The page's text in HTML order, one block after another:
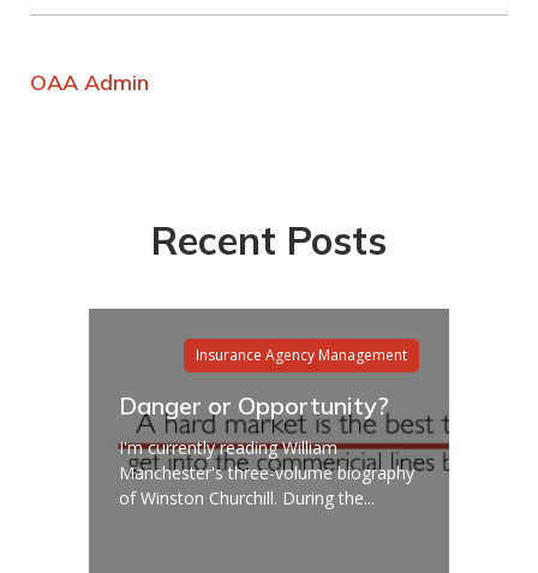
OAA Admin
Recent Posts
Insurance Agency Management
Danger or Opportunity?
I'm currently reading William
Manchester's three-volume biography
of Winston Churchill. During the...